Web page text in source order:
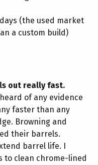
(the used market
a custom build)
out really fast.
of any evidence
faster than any
Browning and
their barrels.
barrel life. I
to clean chrome-lined